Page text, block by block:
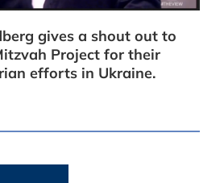
gives a shout out to
Project for their
efforts in Ukraine.